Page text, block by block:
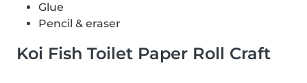
Glue
Pencil & eraser
Koi Fish Toilet Paper Roll Craft